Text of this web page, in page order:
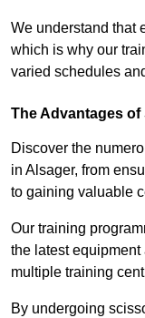
We understand that
which is why our
varied schedules
The Advantages
Discover the
in Alsager, from
to gaining valuable
Our training
the latest
multiple training
By undergoing